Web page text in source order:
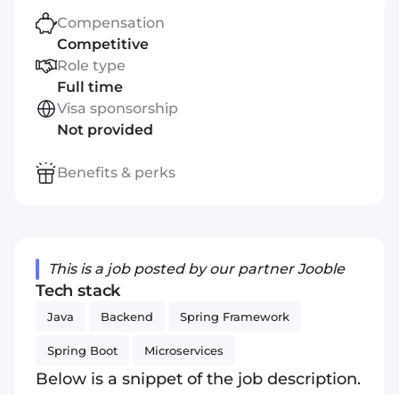
This is a job posted by our partner Jooble
Tech stack
Java Backend Spring Framework
Spring Boot Microservices
Below is a snippet of the job description.
Compensation
Competitive
Role type
Full time
Visa sponsorship
Not provided
Benefits & perks